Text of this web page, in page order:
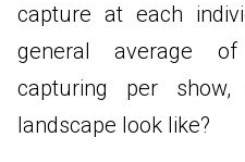
capture at each
general average
capturing per
landscape look like?